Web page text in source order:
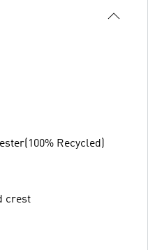
Recycled)
crest